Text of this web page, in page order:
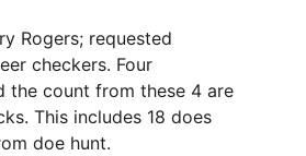
Rogers; requested
checkers. Four
the count from these 4 are
This includes 18 does
doe hunt.